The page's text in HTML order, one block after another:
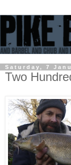
Saturday, 7
Two